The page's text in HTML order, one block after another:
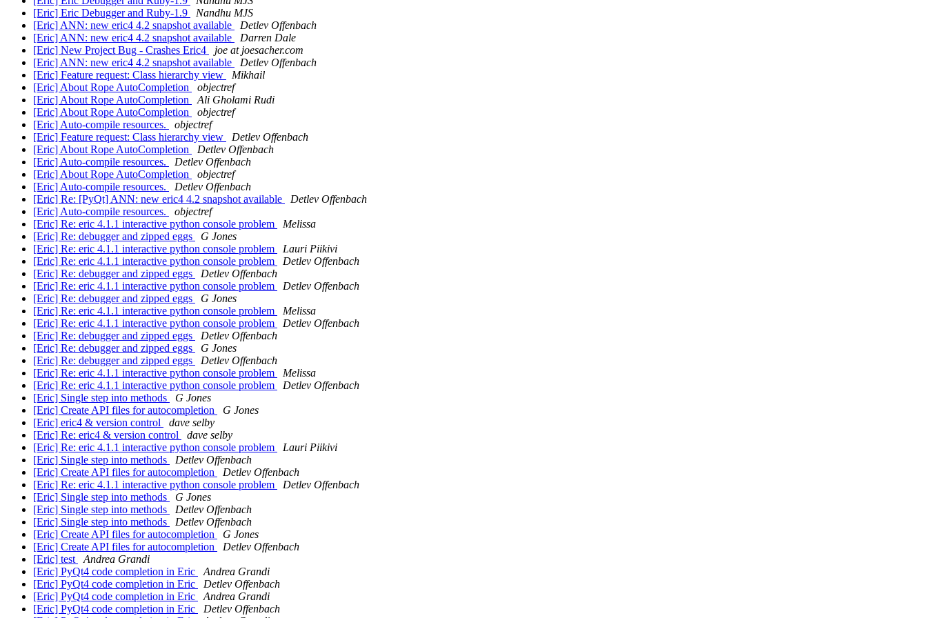
[Eric] Eric Debugger and Ruby-1.9
Nandhu MJS
[Eric] ANN: new eric4 4.2 snapshot available
Detlev Offenbach
[Eric] ANN: new eric4 4.2 snapshot available
Darren Dale
[Eric] New Project Bug - Crashes Eric4
joe at joesacher.com
[Eric] ANN: new eric4 4.2 snapshot available
Detlev Offenbach
[Eric] Feature request: Class hierarchy view
Mikhail
[Eric] About Rope AutoCompletion
objectref
[Eric] About Rope AutoCompletion
Ali Gholami Rudi
[Eric] About Rope AutoCompletion
objectref
[Eric] Auto-compile resources.
objectref
[Eric] Feature request: Class hierarchy view
Detlev Offenbach
[Eric] About Rope AutoCompletion
Detlev Offenbach
[Eric] Auto-compile resources.
Detlev Offenbach
[Eric] About Rope AutoCompletion
objectref
[Eric] Auto-compile resources.
Detlev Offenbach
[Eric] Re: [PyQt] ANN: new eric4 4.2 snapshot available
Detlev Offenbach
[Eric] Auto-compile resources.
objectref
[Eric] Re: eric 4.1.1 interactive python console problem
Melissa
[Eric] Re: debugger and zipped eggs
G Jones
[Eric] Re: eric 4.1.1 interactive python console problem
Lauri Piikivi
[Eric] Re: eric 4.1.1 interactive python console problem
Detlev Offenbach
[Eric] Re: debugger and zipped eggs
Detlev Offenbach
[Eric] Re: eric 4.1.1 interactive python console problem
Detlev Offenbach
[Eric] Re: debugger and zipped eggs
G Jones
[Eric] Re: eric 4.1.1 interactive python console problem
Melissa
[Eric] Re: eric 4.1.1 interactive python console problem
Detlev Offenbach
[Eric] Re: debugger and zipped eggs
Detlev Offenbach
[Eric] Re: debugger and zipped eggs
G Jones
[Eric] Re: debugger and zipped eggs
Detlev Offenbach
[Eric] Re: eric 4.1.1 interactive python console problem
Melissa
[Eric] Re: eric 4.1.1 interactive python console problem
Detlev Offenbach
[Eric] Single step into methods
G Jones
[Eric] Create API files for autocompletion
G Jones
[Eric] eric4 & version control
dave selby
[Eric] Re: eric4 & version control
dave selby
[Eric] Re: eric 4.1.1 interactive python console problem
Lauri Piikivi
[Eric] Single step into methods
Detlev Offenbach
[Eric] Create API files for autocompletion
Detlev Offenbach
[Eric] Re: eric 4.1.1 interactive python console problem
Detlev Offenbach
[Eric] Single step into methods
G Jones
[Eric] Single step into methods
Detlev Offenbach
[Eric] Single step into methods
Detlev Offenbach
[Eric] Create API files for autocompletion
G Jones
[Eric] Create API files for autocompletion
Detlev Offenbach
[Eric] test
Andrea Grandi
[Eric] PyQt4 code completion in Eric
Andrea Grandi
[Eric] PyQt4 code completion in Eric
Detlev Offenbach
[Eric] PyQt4 code completion in Eric
Andrea Grandi
[Eric] PyQt4 code completion in Eric
Detlev Offenbach